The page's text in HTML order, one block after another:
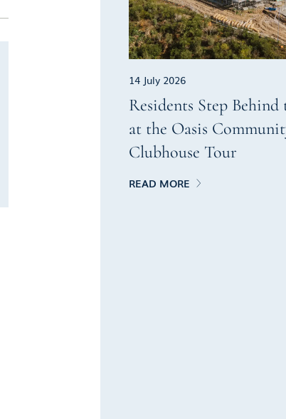
14 July 2026
Residents Step Behind
at the Oasis
Clubhouse Tour
READ MORE